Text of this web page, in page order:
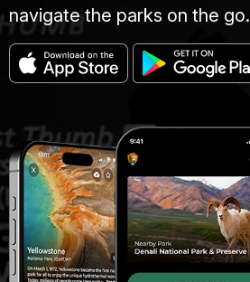
navigate the parks on the go.